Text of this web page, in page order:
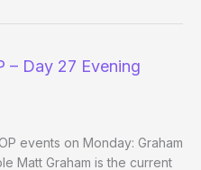
– Day 27 Evening
events on Monday: Graham
Matt Graham is the current